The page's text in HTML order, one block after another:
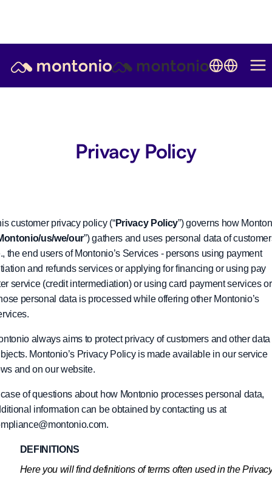
Privacy Policy
customer privacy policy (“Privacy Policy”) governs how
us/we/our”) gathers and uses personal data of
the end users of Montonio’s Services - persons using payment
and refunds services or applying for financing or using pay
service (credit intermediation) or using card payment services or
personal data is processed while offering other Montonio’s
always aims to protect privacy of customers and other data
Montonio’s Privacy Policy is made available in our service
and on our website.
of questions about how Montonio processes personal data,
information can be obtained by contacting us at
DEFINITIONS
Here you will find definitions of terms often used in the